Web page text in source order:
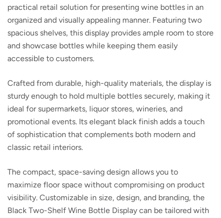
practical retail solution for presenting wine bottles in an
organized and visually appealing manner. Featuring two
spacious shelves, this display provides ample room to store
and showcase bottles while keeping them easily
accessible to customers.
Crafted from durable, high-quality materials, the display is
sturdy enough to hold multiple bottles securely, making it
ideal for supermarkets, liquor stores, wineries, and
promotional events. Its elegant black finish adds a touch
of sophistication that complements both modern and
classic retail interiors.
The compact, space-saving design allows you to
maximize floor space without compromising on product
visibility. Customizable in size, design, and branding, the
Black Two-Shelf Wine Bottle Display can be tailored with